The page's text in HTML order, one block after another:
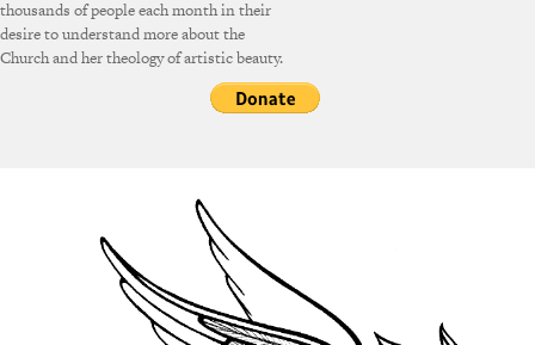
thousands of people each month in their
desire to understand more about the
Church and her theology of artistic beauty.